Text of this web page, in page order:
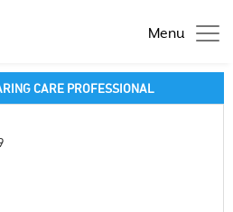
Menu
CARE PROFESSIONAL